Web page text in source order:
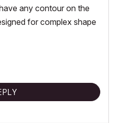
any contour on the
for complex shape